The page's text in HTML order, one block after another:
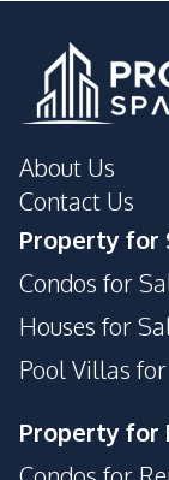
About Us
Contact Us
Property for
Condos for
Houses for
Pool Villas
Property for